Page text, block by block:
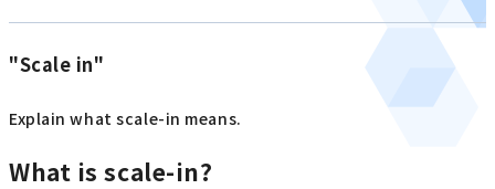
"Scale in"
Explain what scale-in means.
What is scale-in?